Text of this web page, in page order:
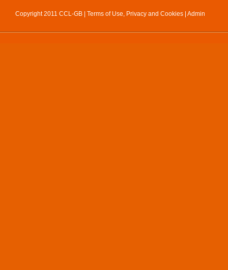
Copyright 2011 CCL-GB | Terms of Use, Privacy and Cookies Admin